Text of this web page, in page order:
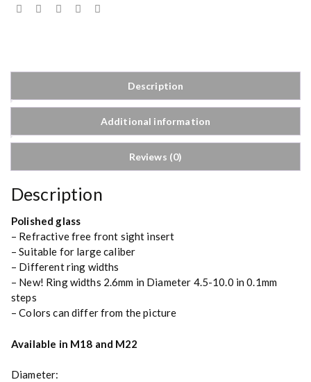
Description
Additional information
Reviews (0)
Description
Polished glass
– Refractive free front sight insert
– Suitable for large caliber
– Different ring widths
– New! Ring widths 2.6mm in Diameter 4.5-10.0 in 0.1mm
steps
– Colors can differ from the picture
Available in M18 and M22
Diameter: